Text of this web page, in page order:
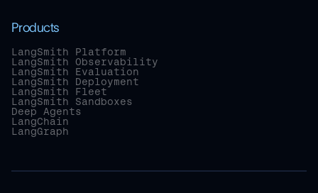
Products
LangSmith Platform
LangSmith Observability
LangSmith Evaluation
LangSmith Deployment
LangSmith Fleet
LangSmith Sandboxes
Deep Agents
LangChain
LangGraph